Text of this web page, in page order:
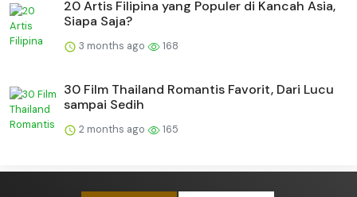
20 Artis Filipina yang Populer di Kancah Asia,
Siapa Saja?
3 months ago 168
30 Film Thailand Romantis Favorit, Dari Lucu
sampai Sedih
2 months ago 165